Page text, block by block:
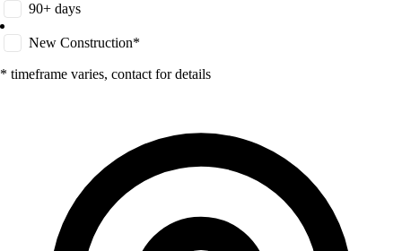
90+ days
New Construction*
* timeframe varies, contact for details